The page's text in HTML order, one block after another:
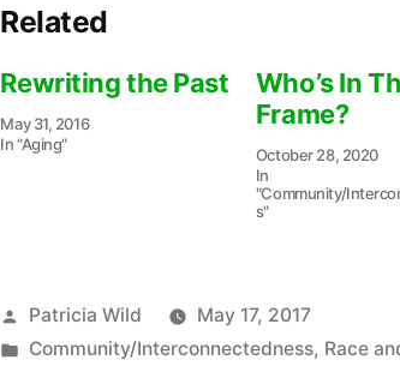
Related
Rewriting the Past
May 31, 2016
In "Aging"
Who’s In
Frame?
October 28, 2020
In
"Community/
s"
Posted
by
Patricia Wild
May 17, 2017
Posted
Community/Interconnectedness, Race